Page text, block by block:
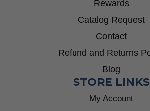
Rewards
Catalog Request
Contact
Refund and Returns
Blog
STORE LINKS
My Account